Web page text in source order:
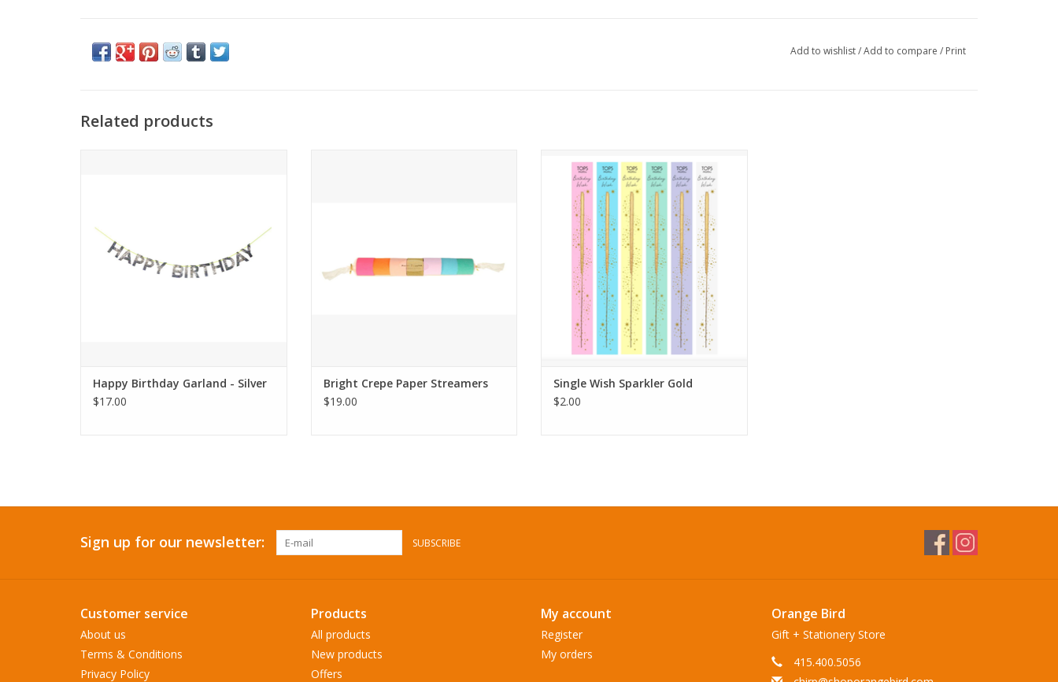
Add to wishlist/Add to compare / Print
Related products
Happy Birthday Garland - Silver
$17.00
Bright Crepe Paper Streamers
$19.00
ADD TO CART
Single Wish Sparkler Gold
$2.00
Sign up for our newsletter: SUBSCRIBE
Customer service
About us
Terms & Conditions
Privacy Policy
Products
All products
New products
Offers
My account
Register
My orders
Orange Bird
Gift + Stationery Store
415.400.5056